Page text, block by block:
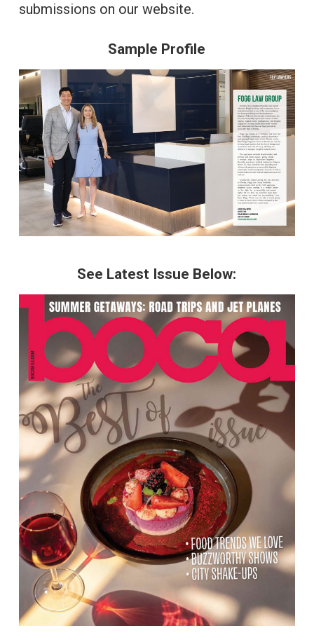
submissions on our website.
Sample Profile
See Latest Issue Below: